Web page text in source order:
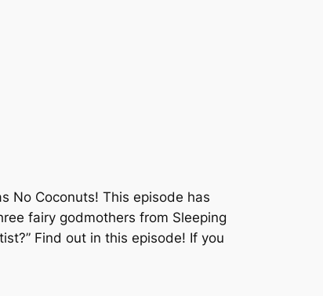
No Coconuts! This episode has
fairy godmothers from Sleeping
Find out in this episode! If you